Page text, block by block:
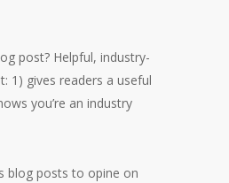
post? Helpful, industry-
1) gives readers a useful
you’re an industry
blog posts to opine on